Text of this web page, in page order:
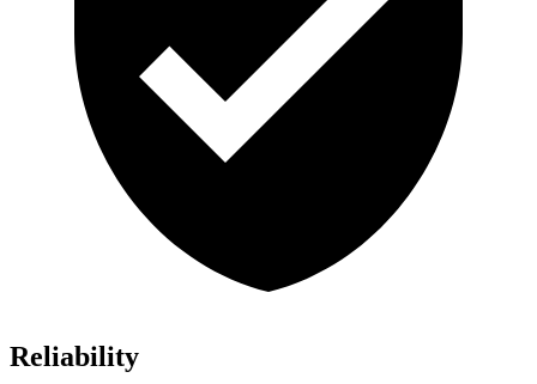
Reliability